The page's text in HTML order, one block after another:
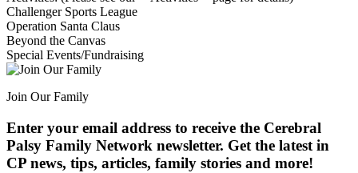
Challenger Sports League
Operation Santa Claus
Beyond the Canvas
Special Events/Fundraising
Join Our Family
Enter your email address to receive the Cerebral
Palsy Family Network newsletter. Get the latest in
CP news, tips, articles, family stories and more!